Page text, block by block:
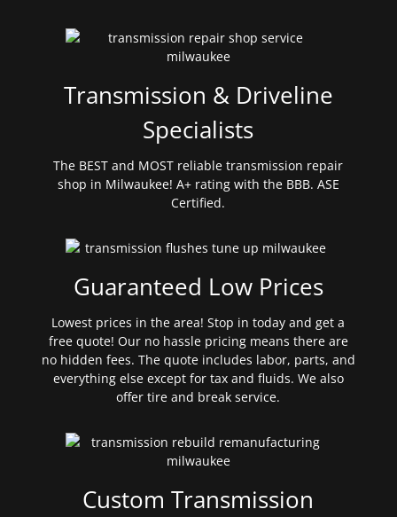
Transmission & Driveline
Specialists
The BEST and MOST reliable transmission repair
shop in Milwaukee! A+ rating with the BBB. ASE
Certified.
Guaranteed Low Prices
Lowest prices in the area! Stop in today and get a
free quote! Our no hassle pricing means there are
no hidden fees. The quote includes labor, parts, and
everything else except for tax and fluids. We also
offer tire and break service.
Custom Transmission